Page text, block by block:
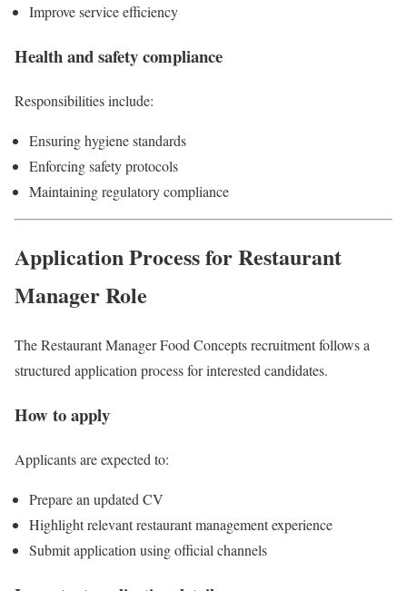
Improve service efficiency
Health and safety compliance
Responsibilities include:
Ensuring hygiene standards
Enforcing safety protocols
Maintaining regulatory compliance
Application Process for Restaurant
Manager Role
The Restaurant Manager Food Concepts recruitment follows a
structured application process for interested candidates.
How to apply
Applicants are expected to:
Prepare an updated CV
Highlight relevant restaurant management experience
Submit application using official channels